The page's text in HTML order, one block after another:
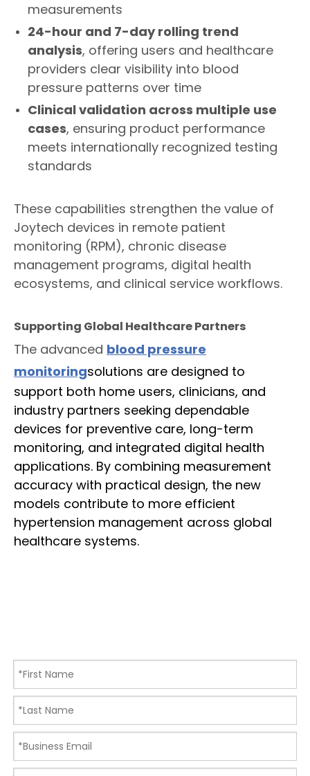
measurements
24-hour and 7-day rolling trend
analysis, offering users and healthcare
providers clear visibility into blood
pressure patterns over time
Clinical validation across multiple use
cases, ensuring product performance
meets internationally recognized testing
standards
These capabilities strengthen the value of
Joytech devices in remote patient
monitoring (RPM), chronic disease
management programs, digital health
ecosystems, and clinical service workflows.
Supporting Global Healthcare Partners
The advanced blood pressure
monitoringsolutions are designed to
support both home users, clinicians, and
industry partners seeking dependable
devices for preventive care, long-term
monitoring, and integrated digital health
applications. By combining measurement
accuracy with practical design, the new
models contribute to more efficient
hypertension management across global
healthcare systems.